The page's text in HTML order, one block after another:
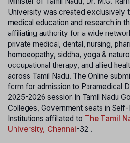
University was created exclusively
medical education and research in
affiliating authority for a wide
private medical, dental, nursing,
homoeopathy, siddha, yoga &
occupational therapy, and allied
across Tamil Nadu. The Online
form for admission to Paramedical
2025-2026 session in Tamil Nadu
Colleges, Government seats in
Institutions affiliated to The Tamil
University, Chennai-32 .